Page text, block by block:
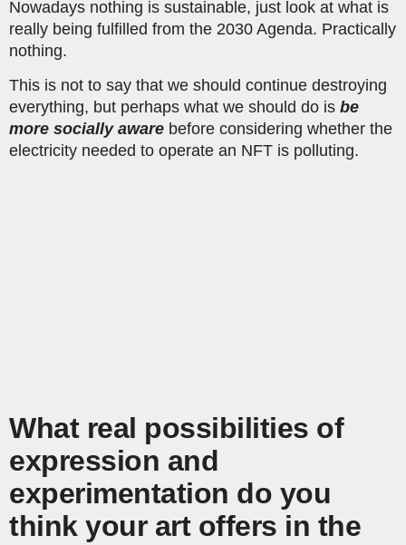
Nowadays nothing is sustainable, just look at what is
really being fulfilled from the 2030 Agenda. Practically
nothing.
This is not to say that we should continue destroying
everything, but perhaps what we should do is be
more socially aware before considering whether the
electricity needed to operate an NFT is polluting.
What real possibilities of
expression and
experimentation do you
think your art offers in the